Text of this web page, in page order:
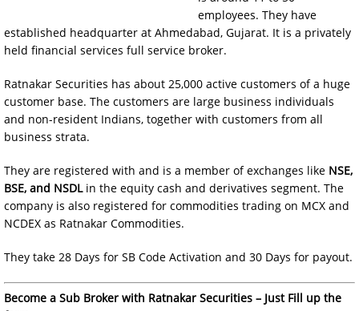
employees. They have
established headquarter at Ahmedabad, Gujarat. It is a privately
held financial services full service broker.
Ratnakar Securities has about 25,000 active customers of a huge
customer base. The customers are large business individuals
and non-resident Indians, together with customers from all
business strata.
They are registered with and is a member of exchanges like NSE,
BSE, and NSDLin the equity cash and derivatives segment. The
company is also registered for commodities trading on MCX and
NCDEX as Ratnakar Commodities.
They take 28 Days for SB Code Activation and 30 Days for payout.
Become a Sub Broker with Ratnakar Securities – Just Fill up the